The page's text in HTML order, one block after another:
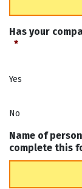
Has your
*
Yes
No
Name of
complete this